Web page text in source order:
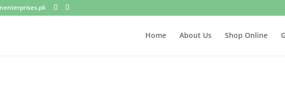
Home About Us Shop Online